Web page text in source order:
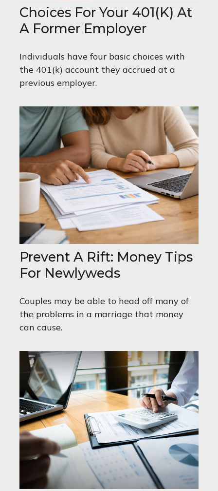
Choices For Your 401(k) At
A Former Employer
Individuals have four basic choices with
the 401(k) account they accrued at a
previous employer.
Prevent A Rift: Money Tips
For Newlyweds
Couples may be able to head off many of
the problems in a marriage that money
can cause.